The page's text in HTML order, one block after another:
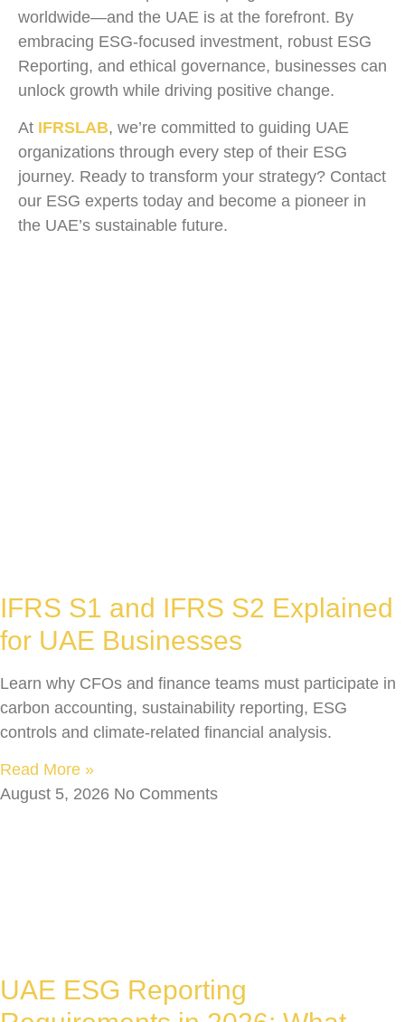
worldwide—and the UAE is at the forefront. By
embracing ESG-focused investment, robust ESG
Reporting, and ethical governance, businesses can
unlock growth while driving positive change.
At IFRSLAB, we’re committed to guiding UAE
organizations through every step of their ESG
journey. Ready to transform your strategy? Contact
our ESG experts today and become a pioneer in
the UAE’s sustainable future.
IFRS S1 and IFRS S2 Explained
for UAE Businesses
Learn why CFOs and finance teams must participate in
carbon accounting, sustainability reporting, ESG
controls and climate-related financial analysis.
Read More »
August 5, 2026 No Comments
UAE ESG Reporting